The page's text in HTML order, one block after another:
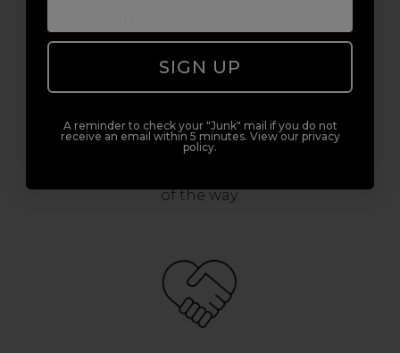
Enrol with us and you’ll gain a family and a
build a career to be proud of. With beginner
to advanced hair and beauty courses all over
of the way.
SIGN UP
A reminder to check your "Junk" mail if you do not
receive an email within 5 minutes. View our privacy
policy.